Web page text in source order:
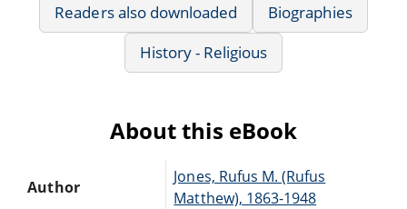
Readers also downloaded
Biographies
History - Religious
About this eBook
Author
Jones, Rufus M. (Rufus
Matthew), 1863-1948